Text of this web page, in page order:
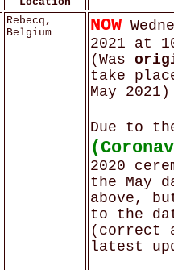
Rebecq,
Belgium
NOW
2021 at
(Was
take
May 2021)
Due to
2020
the May
above,
to the
(correct
latest